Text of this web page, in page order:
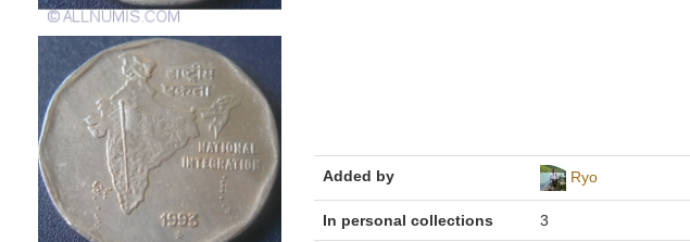
Added by Ryo
In personal collections 3